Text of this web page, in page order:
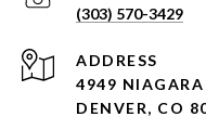
(303) 570-3429
ADDRESS
4949
DENVER, CO